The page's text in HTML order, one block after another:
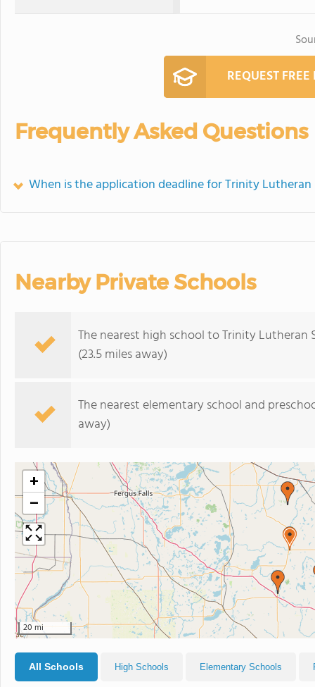
REQUEST
Frequently Asked Questions
When is the application deadline for Trinity Lutheran
Nearby Private Schools
The nearest high school to Trinity Lutheran
(23.5 miles away)
The nearest elementary school and
away)
+
−
20 mi
All Schools High Schools Elementary Schools